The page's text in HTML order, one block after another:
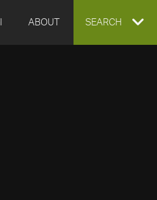
ABOUT EXPAND
SEARCH